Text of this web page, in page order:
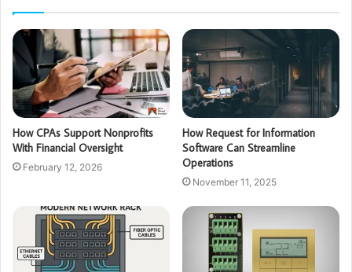
How CPAs Support Nonprofits
With Financial Oversight
February 12, 2026
How Request for Information
Software Can Streamline
Operations
November 11, 2025